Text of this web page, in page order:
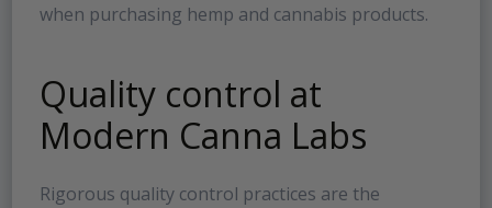
when purchasing hemp and cannabis products.
Quality control at
Modern Canna Labs
Rigorous quality control practices are the